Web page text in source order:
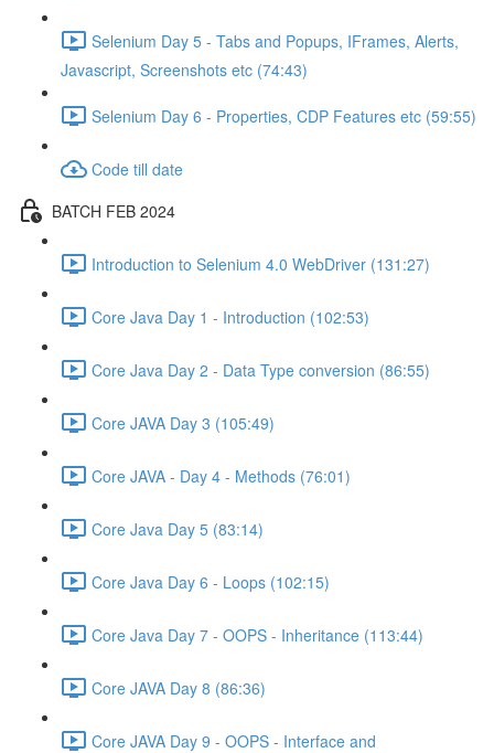
Selenium Day 5 - Tabs and Popups, IFrames, Alerts,
Javascript, Screenshots etc (74:43)
Selenium Day 6 - Properties, CDP Features etc (59:55)
Code till date
BATCH FEB 2024
Introduction to Selenium 4.0 WebDriver (131:27)
Core Java Day 1 - Introduction (102:53)
Core Java Day 2 - Data Type conversion (86:55)
Core JAVA Day 3 (105:49)
Core JAVA - Day 4 - Methods (76:01)
Core Java Day 5 (83:14)
Core Java Day 6 - Loops (102:15)
Core Java Day 7 - OOPS - Inheritance (113:44)
Core JAVA Day 8 (86:36)
Core JAVA Day 9 - OOPS - Interface and